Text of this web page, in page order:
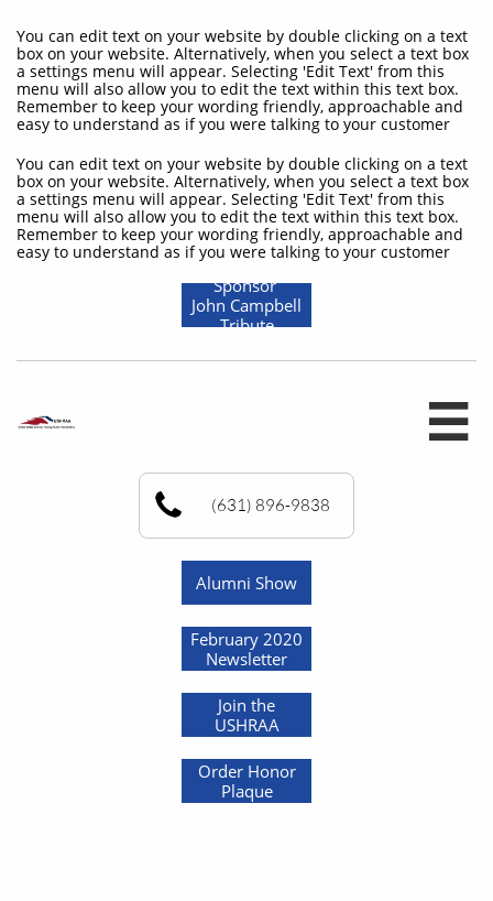
You can edit text on your website by double clicking on a text
box on your website. Alternatively, when you select a text box
a settings menu will appear. Selecting 'Edit Text' from this
menu will also allow you to edit the text within this text box.
Remember to keep your wording friendly, approachable and
easy to understand as if you were talking to your customer
You can edit text on your website by double clicking on a text
box on your website. Alternatively, when you select a text box
a settings menu will appear. Selecting 'Edit Text' from this
menu will also allow you to edit the text within this text box.
Remember to keep your wording friendly, approachable and
easy to understand as if you were talking to your customer
Sponsor
John Campbell
Tribute

(631) 896-9838
Alumni Show
February 2020
Newsletter
Join the
USHRAA
Order Honor
Plaque